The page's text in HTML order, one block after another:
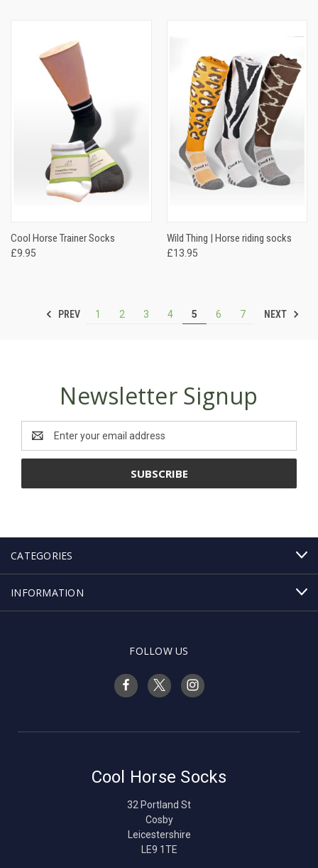
Cool Horse Trainer Socks
£9.95
Wild Thing | Horse riding socks
£13.95
PREV 1 2 3 4 5 6 7 NEXT
Newsletter Signup
Address
CATEGORIES
INFORMATION
FOLLOW US
Cool Horse Socks
32 Portland St
Cosby
Leicestershire
LE9 1TE